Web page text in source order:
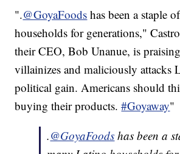
".@GoyaFoods has been a staple
households for generations,"
their CEO, Bob Unanue, is
villainizes and maliciously attacks
political gain. Americans should
buying their products.#Goyaway"
.@GoyaFoods has been a